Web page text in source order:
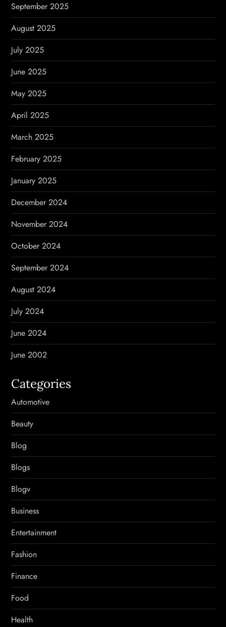
September 2025
August 2025
July 2025
June 2025
May 2025
April 2025
March 2025
February 2025
January 2025
December 2024
November 2024
October 2024
September 2024
August 2024
July 2024
June 2024
June 2002
Categories
Automotive
Beauty
Blog
Blogs
Blogv
Business
Entertainment
Fashion
Finance
Food
Health